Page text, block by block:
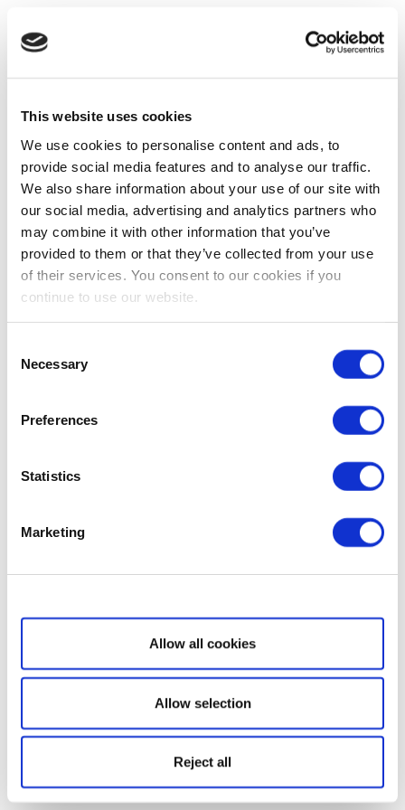
This website uses cookies
We use cookies to personalise content and ads, to
provide social media features and to analyse our traffic.
We also share information about your use of our site with
our social media, advertising and analytics partners who
may combine it with other information that you’ve
provided to them or that they’ve collected from your use
of their services. You consent to our cookies if you
continue to use our website.
Selection
Necessary
Preferences
Statistics
Marketing
Show details
Allow all cookies
Allow selection
Reject all